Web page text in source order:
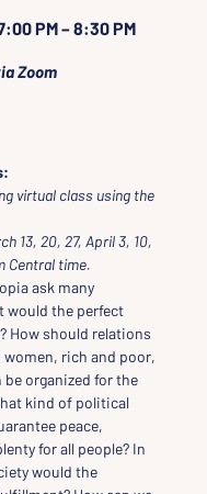
PM – 8:30 PM
Zoom
virtual class using the
13, 20, 27, April 3, 10,
Central time.
ask many
would the perfect
How should relations
women, rich and poor,
be organized for the
kind of political
peace,
for all people? In
would the